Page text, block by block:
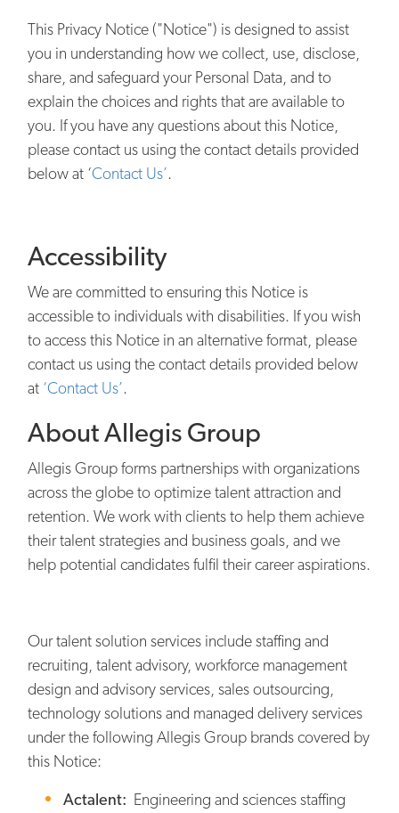
This Privacy Notice ("Notice") is designed to assist
you in understanding how we collect, use, disclose,
share, and safeguard your Personal Data, and to
explain the choices and rights that are available to
you. If you have any questions about this Notice,
please contact us using the contact details provided
below at ‘Contact Us’.
Accessibility
We are committed to ensuring this Notice is
accessible to individuals with disabilities. If you wish
to access this Notice in an alternative format, please
contact us using the contact details provided below
at ‘Contact Us’.
About Allegis Group
Allegis Group forms partnerships with organizations
across the globe to optimize talent attraction and
retention. We work with clients to help them achieve
their talent strategies and business goals, and we
help potential candidates fulfil their career aspirations.
Our talent solution services include staffing and
recruiting, talent advisory, workforce management
design and advisory services, sales outsourcing,
technology solutions and managed delivery services
under the following Allegis Group brands covered by
this Notice:
Actalent: Engineering and sciences staffing